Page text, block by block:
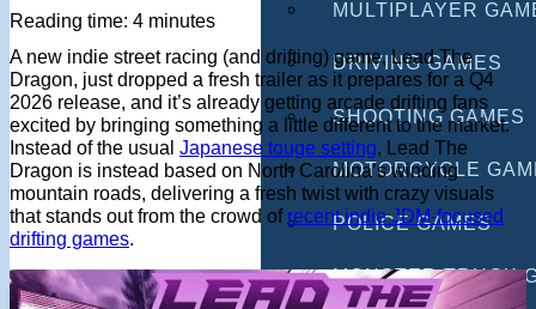
MULTIPLAYER
DRIVING GAMES
SHOOTING GAMES
MOTORCYCLE
POLICE GAMES
MONSTER TRUCK
Reading time: 4 minutes
A new indie street racing (and drifting) game, Lead The
Dragon, just dropped a fresh trailer as it prepares for a Q4
2026 release, and it’s already getting arcade drifting fans
excited by bringing something a little different to the market.
Instead of the usual Japanese touge setting , Lead The
Dragon is instead based on North Carolina’s winding
mountain roads, delivering a fresh twist with crazy visuals
that stands out from the crowd of recent indie JDM-focused
drifting games